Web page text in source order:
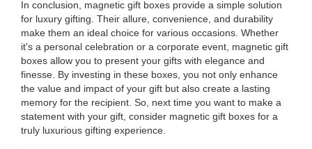
In conclusion, magnetic gift boxes provide a simple solution
for luxury gifting. Their allure, convenience, and durability
make them an ideal choice for various occasions. Whether
it's a personal celebration or a corporate event, magnetic gift
boxes allow you to present your gifts with elegance and
finesse. By investing in these boxes, you not only enhance
the value and impact of your gift but also create a lasting
memory for the recipient. So, next time you want to make a
statement with your gift, consider magnetic gift boxes for a
truly luxurious gifting experience.